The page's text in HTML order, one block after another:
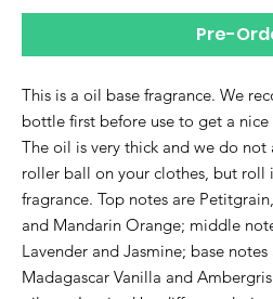
Pre-
This is a oil base fragrance. We
bottle first before use to get a
The oil is very thick and we do
roller ball on your clothes, but roll
fragrance. Top notes are
and Mandarin Orange; middle
Lavender and Jasmine; base notes
Madagascar Vanilla and